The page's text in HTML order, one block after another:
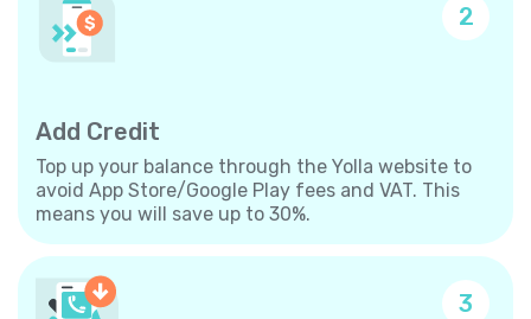
2
Add Credit
Top up your balance through the Yolla website to
avoid App Store/Google Play fees and VAT. This
means you will save up to 30%.
3